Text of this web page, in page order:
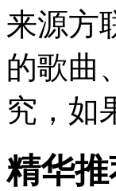
来源方
的歌曲
究，如
精华